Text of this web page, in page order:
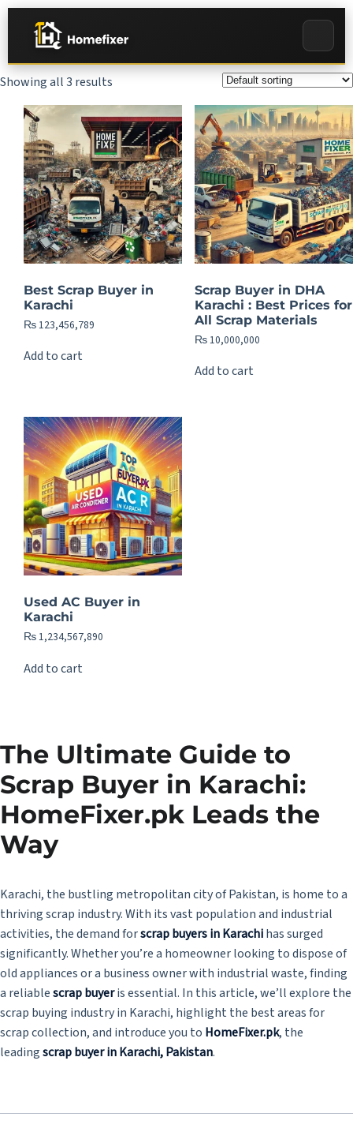
Showing all 3 results
Best Scrap Buyer in
Karachi
₨123,456,789
Add to cart
Scrap Buyer in DHA
Karachi : Best Prices for
All Scrap Materials
₨10,000,000
Add to cart
Used AC Buyer in
Karachi
₨1,234,567,890
Add to cart
The Ultimate Guide to
Scrap Buyer in Karachi:
HomeFixer.pk Leads the
Way
Karachi, the bustling metropolitan city of Pakistan, is home to a
thriving scrap industry. With its vast population and industrial
activities, the demand forscrap buyers in Karachihas surged
significantly. Whether you’re a homeowner looking to dispose of
old appliances or a business owner with industrial waste, finding
a reliablescrap buyeris essential. In this article, we’ll explore the
scrap buying industry in Karachi, highlight the best areas for
scrap collection, and introduce you to HomeFixer.pk, the
leadingscrap buyer in Karachi, Pakistan.